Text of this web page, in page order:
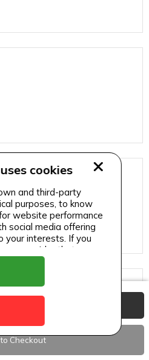
Rice
Checkout
cookies
and third-party
purposes, to know
website performance
social media offering
your interests. If you
we consider that you